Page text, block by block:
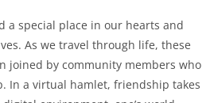
a special place in our hearts and
As we travel through life, these
joined by community members who
In a virtual hamlet, friendship takes